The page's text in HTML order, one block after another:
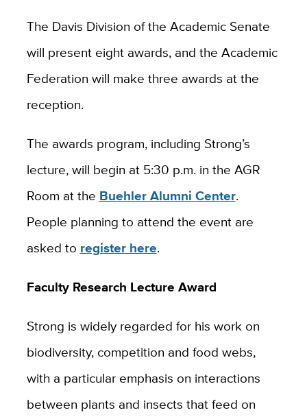
The Davis Division of the Academic Senate
will present eight awards, and the Academic
Federation will make three awards at the
reception.
The awards program, including Strong’s
lecture, will begin at 5:30 p.m. in the AGR
Room at the Buehler Alumni Center.
People planning to attend the event are
asked to register here.
Faculty Research Lecture Award
Strong is widely regarded for his work on
biodiversity, competition and food webs,
with a particular emphasis on interactions
between plants and insects that feed on